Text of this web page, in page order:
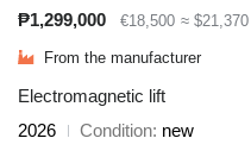
₱1,299,000
€18,500 ≈ $21,370
From the manufacturer
Electromagnetic lift
2026
Condition new